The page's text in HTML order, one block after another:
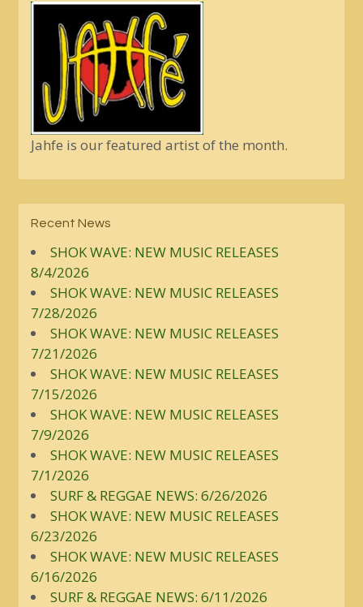
Jahfe is our featured artist of the month.
Recent News
SHOK WAVE: NEW MUSIC RELEASES
8/4/2026
SHOK WAVE: NEW MUSIC RELEASES
7/28/2026
SHOK WAVE: NEW MUSIC RELEASES
7/21/2026
SHOK WAVE: NEW MUSIC RELEASES
7/15/2026
SHOK WAVE: NEW MUSIC RELEASES
7/9/2026
SHOK WAVE: NEW MUSIC RELEASES
7/1/2026
SURF & REGGAE NEWS: 6/26/2026
SHOK WAVE: NEW MUSIC RELEASES
6/23/2026
SHOK WAVE: NEW MUSIC RELEASES
6/16/2026
SURF & REGGAE NEWS: 6/11/2026